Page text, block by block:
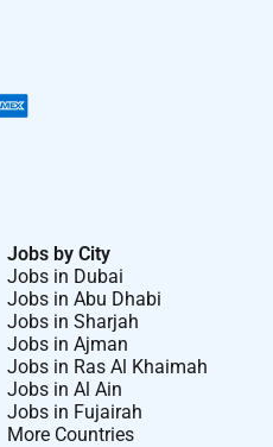
Jobs by City
Jobs in Dubai
Jobs in Abu Dhabi
Jobs in Sharjah
Jobs in Ajman
Jobs in Ras Al Khaimah
Jobs in Al Ain
Jobs in Fujairah
More Countries